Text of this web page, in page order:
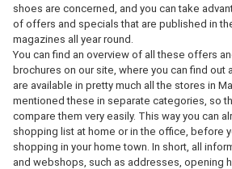
shoes are concerned, and you can take
of offers and specials that are published in
magazines all year round.
You can find an overview of all these offers
brochures on our site, where you can find out
are available in pretty much all the stores in
mentioned these in separate categories, so
compare them very easily. This way you can
shopping list at home or in the office, before
shopping in your home town. In short, all
and webshops, such as addresses, opening